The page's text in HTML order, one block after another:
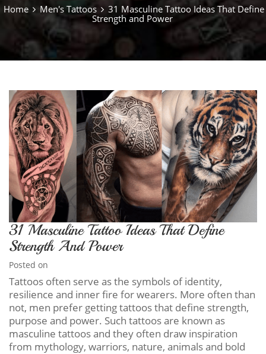
Home Men's Tattoos
31 Masculine Tattoo Ideas That Define
Strength and Power
31 Masculine Tattoo Ideas That Define
Strength And Power
Posted on
Tattoos often serve as the symbols of identity,
resilience and inner fire for wearers. More often than
not, men prefer getting tattoos that define strength,
purpose and power. Such tattoos are known as
masculine tattoos and they often draw inspiration
from mythology, warriors, nature, animals and bold